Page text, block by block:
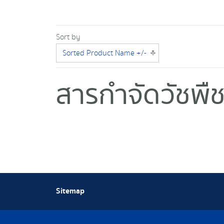
Sort by
Sorted Product Name +/-
สารกำจัดวัชพื
Sitemap